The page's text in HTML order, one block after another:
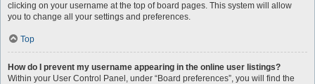
clicking on your username at the top of board pages. This system will allow
you to change all your settings and preferences.
Top
How do I prevent my username appearing in the online user listings?
Within your User Control Panel, under “Board preferences”, you will find the